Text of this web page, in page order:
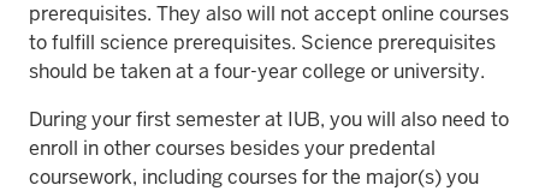
prerequisites. They also will not accept online courses
to fulfill science prerequisites. Science prerequisites
should be taken at a four-year college or university.
During your first semester at IUB, you will also need to
enroll in other courses besides your predental
coursework, including courses for the major(s) you